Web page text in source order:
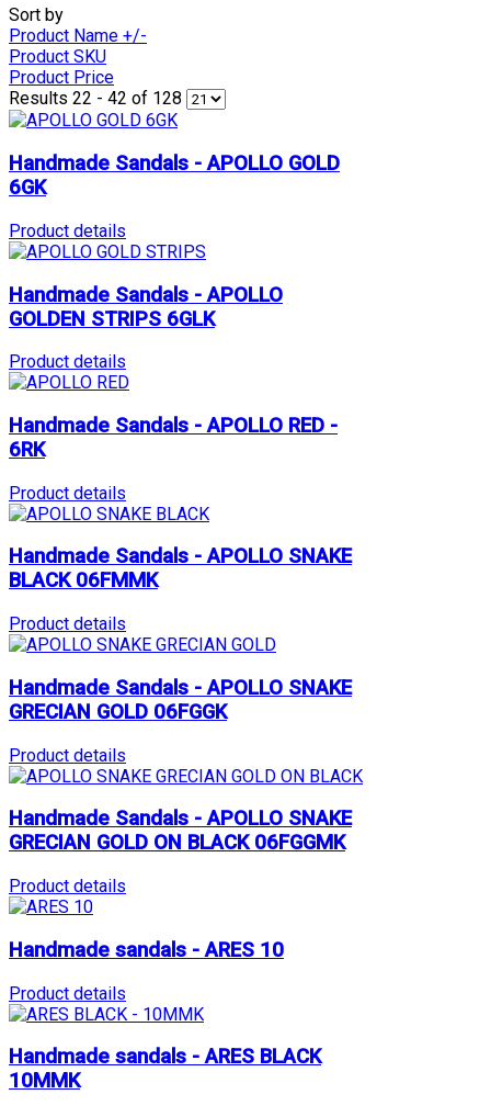
Sort by
Product Name +/-
Product SKU
Product Price
Results 22 - 42 of 128
Handmade Sandals - APOLLO GOLD
6GK
Product details
Handmade Sandals - APOLLO
GOLDEN STRIPS 6GLK
Product details
Handmade Sandals - APOLLO RED -
6RK
Product details
Handmade Sandals - APOLLO SNAKE
BLACK 06FMMK
Product details
Handmade Sandals - APOLLO SNAKE
GRECIAN GOLD 06FGGK
Product details
Handmade Sandals - APOLLO SNAKE
GRECIAN GOLD ON BLACK 06FGGMK
Product details
Handmade sandals - ARES 10
Product details
Handmade sandals - ARES BLACK
10MMK